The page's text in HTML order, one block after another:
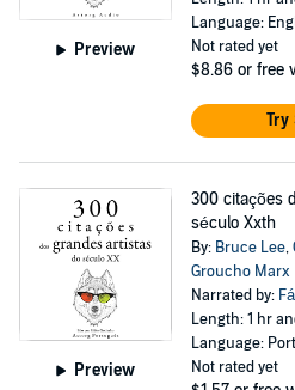
Preview
Language:
Not rated yet
$8.86 or free
Try
Preview
300 citações
século Xxth
By: Bruce Lee,
Groucho Marx
Narrated by:
Length: 1 hr
Language:
Not rated yet